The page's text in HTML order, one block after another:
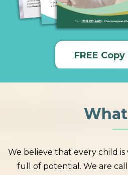
FREE
We believe that every child
full of potential. We are